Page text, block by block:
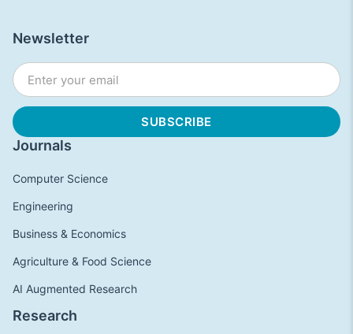
Journals
Computer Science
Engineering
Business & Economics
Agriculture & Food Science
AI Augmented Research
Research
Newsletter